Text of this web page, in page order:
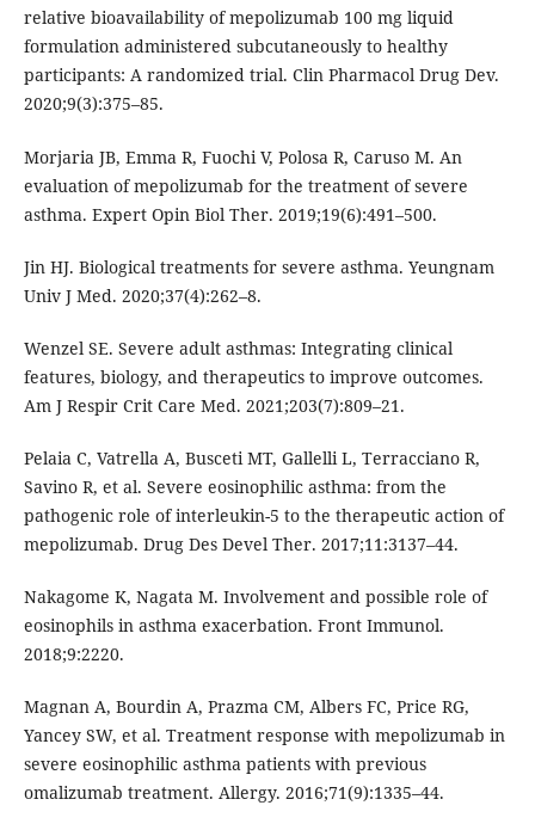
relative bioavailability of mepolizumab 100 mg liquid
formulation administered subcutaneously to healthy
participants: A randomized trial. Clin Pharmacol Drug Dev.
2020;9(3):375–85.
Morjaria JB, Emma R, Fuochi V, Polosa R, Caruso M. An
evaluation of mepolizumab for the treatment of severe
asthma. Expert Opin Biol Ther. 2019;19(6):491–500.
Jin HJ. Biological treatments for severe asthma. Yeungnam
Univ J Med. 2020;37(4):262–8.
Wenzel SE. Severe adult asthmas: Integrating clinical
features, biology, and therapeutics to improve outcomes.
Am J Respir Crit Care Med. 2021;203(7):809–21.
Pelaia C, Vatrella A, Busceti MT, Gallelli L, Terracciano R,
Savino R, et al. Severe eosinophilic asthma: from the
pathogenic role of interleukin-5 to the therapeutic action of
mepolizumab. Drug Des Devel Ther. 2017;11:3137–44.
Nakagome K, Nagata M. Involvement and possible role of
eosinophils in asthma exacerbation. Front Immunol.
2018;9:2220.
Magnan A, Bourdin A, Prazma CM, Albers FC, Price RG,
Yancey SW, et al. Treatment response with mepolizumab in
severe eosinophilic asthma patients with previous
omalizumab treatment. Allergy. 2016;71(9):1335–44.